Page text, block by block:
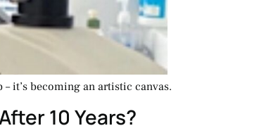
it’s becoming an artistic canvas.
10 Years?